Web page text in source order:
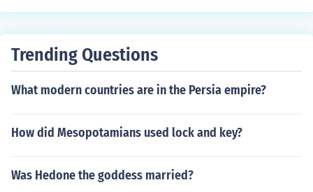
St. Augustine St. John the Baptist St. John the Apostle (I
c Church. For one of the more complete lists see the Sai
Trending Questions
What modern countries are in the Persia empire?
How did Mesopotamians used lock and key?
Was Hedone the goddess married?